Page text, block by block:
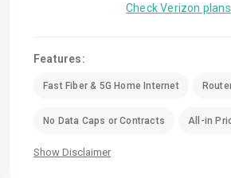
Check Verizon plans
Features:
Fast Fiber & 5G Home Internet
No Data Caps or Contracts All-in
Show Disclaimer